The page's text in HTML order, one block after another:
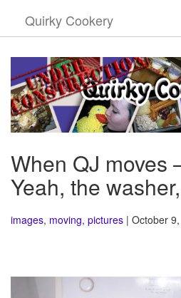
Quirky Cookery
When QJ moves
Yeah, the
images, moving, pictures | October